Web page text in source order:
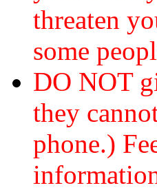
threaten
some
DO NOT
they
phone.)